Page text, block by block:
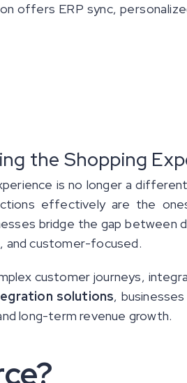
offers ERP sync,
the Shopping
is no longer a
effectively are the
bridge the gap between
and customer-focused.
customer journeys,
solutions,
long-term revenue growth.